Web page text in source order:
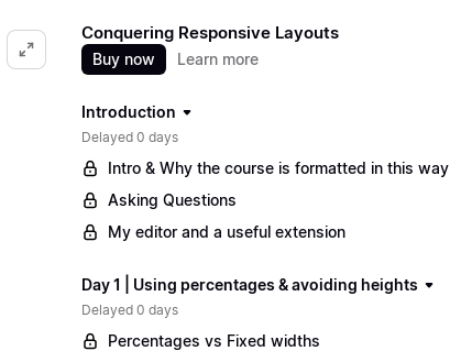
Conquering Responsive Layouts
Buy now Learn more
Introduction
Delayed 0 days
Intro & Why the course is formatted in this way
Asking Questions
My editor and a useful extension
Day 1 | Using percentages & avoiding heights
Delayed 0 days
Percentages vs Fixed widths